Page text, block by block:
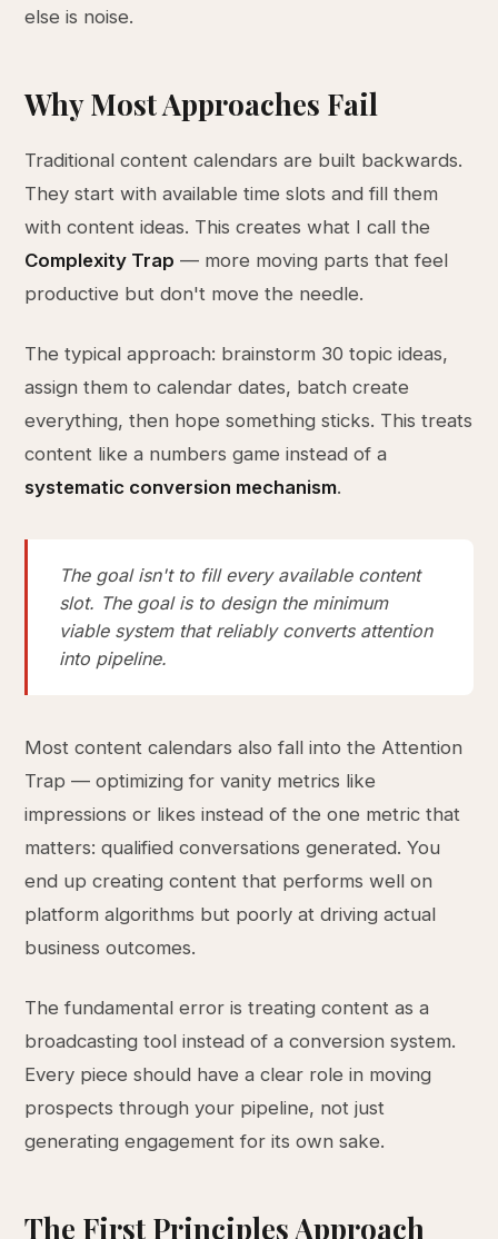
else is noise.
Why Most Approaches Fail
Traditional content calendars are built backwards.
They start with available time slots and fill them
with content ideas. This creates what I call the
Complexity Trap — more moving parts that feel
productive but don't move the needle.
The typical approach: brainstorm 30 topic ideas,
assign them to calendar dates, batch create
everything, then hope something sticks. This treats
content like a numbers game instead of a
systematic conversion mechanism.
The goal isn't to fill every available content
slot. The goal is to design the minimum
viable system that reliably converts attention
into pipeline.
Most content calendars also fall into the Attention
Trap — optimizing for vanity metrics like
impressions or likes instead of the one metric that
matters: qualified conversations generated. You
end up creating content that performs well on
platform algorithms but poorly at driving actual
business outcomes.
The fundamental error is treating content as a
broadcasting tool instead of a conversion system.
Every piece should have a clear role in moving
prospects through your pipeline, not just
generating engagement for its own sake.
The First Principles Approach